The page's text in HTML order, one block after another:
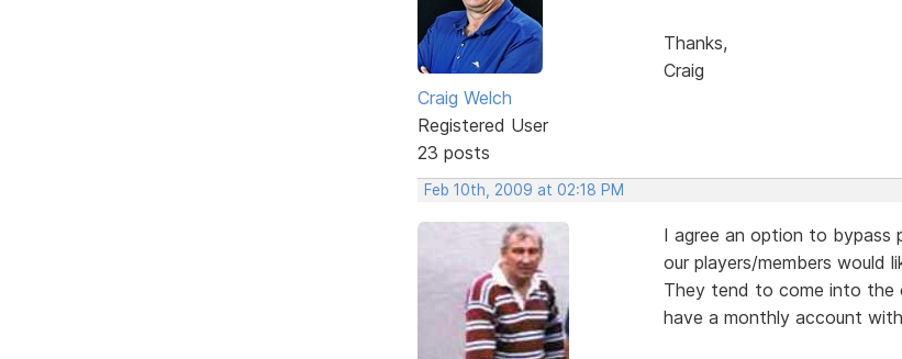
Craig Welch
Registered User
23 posts
Thanks,
Craig
Feb 10th, 2009 at 02:18 PM
I agree an option to bypass
our players/members would
They tend to come into the
have a monthly account